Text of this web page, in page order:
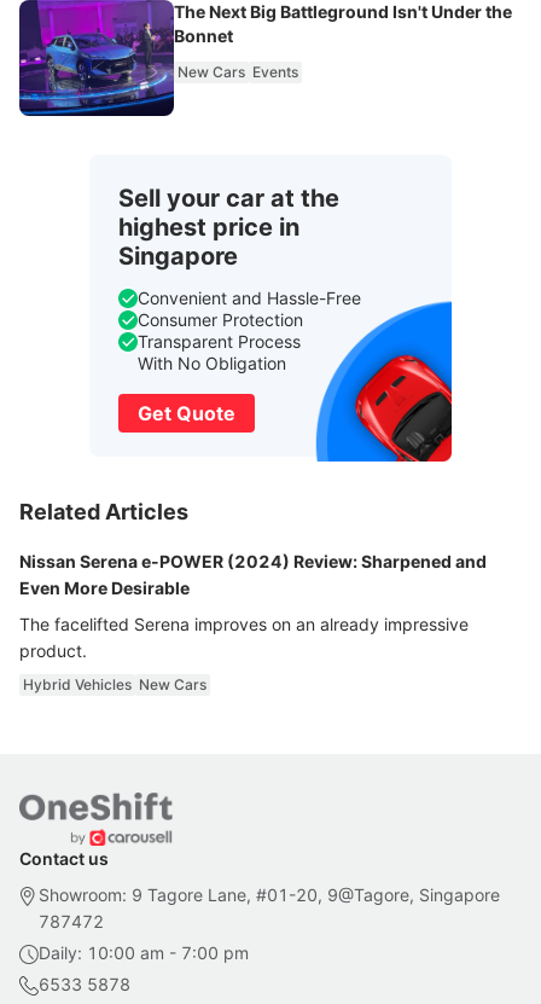
The Next Big Battleground Isn't Under the
Bonnet
New Cars Events
Sell your car at the
highest price in
Singapore
Convenient and Hassle-Free
Consumer Protection
Transparent Process
With No Obligation
Get Quote
Related Articles
Nissan Serena e-POWER (2024) Review: Sharpened and
Even More Desirable
The facelifted Serena improves on an already impressive
product.
Hybrid Vehicles New Cars
Contact us
Showroom: 9 Tagore Lane, #01-20, 9@Tagore, Singapore
787472
Daily: 10:00 am - 7:00 pm
6533 5878